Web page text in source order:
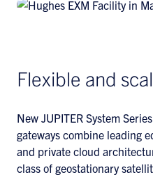
Flexible and
New JUPITER System
gateways combine leading
and private cloud
class of geostationary